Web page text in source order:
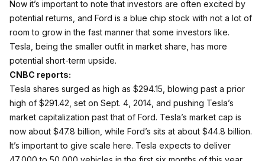
Now it’s important to note that investors are often excited by
potential returns, and Ford is a blue chip stock with not a lot of
room to grow in the fast manner that some investors like.
Tesla, being the smaller outfit in market share, has more
potential short-term upside.
CNBC reports:
Tesla shares surged as high as $294.15, blowing past a prior
high of $291.42, set on Sept. 4, 2014, and pushing Tesla’s
market capitalization past that of Ford. Tesla’s market cap is
now about $47.8 billion, while Ford’s sits at about $44.8 billion.
It’s important to give scale here. Tesla expects to deliver